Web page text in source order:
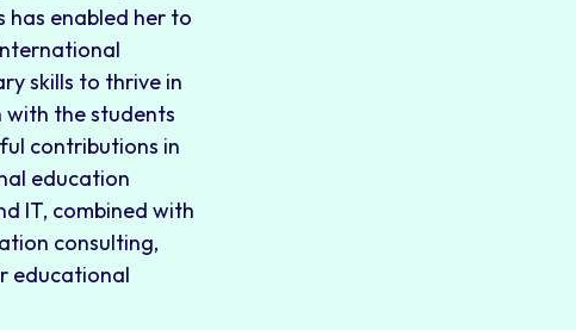
has enabled her to
skills to thrive in
with the students
contributions in
education
IT, combined with
consulting,
educational